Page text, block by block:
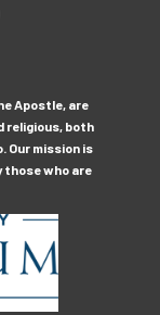
Apostle, are
religious, both
Our mission is
those who are